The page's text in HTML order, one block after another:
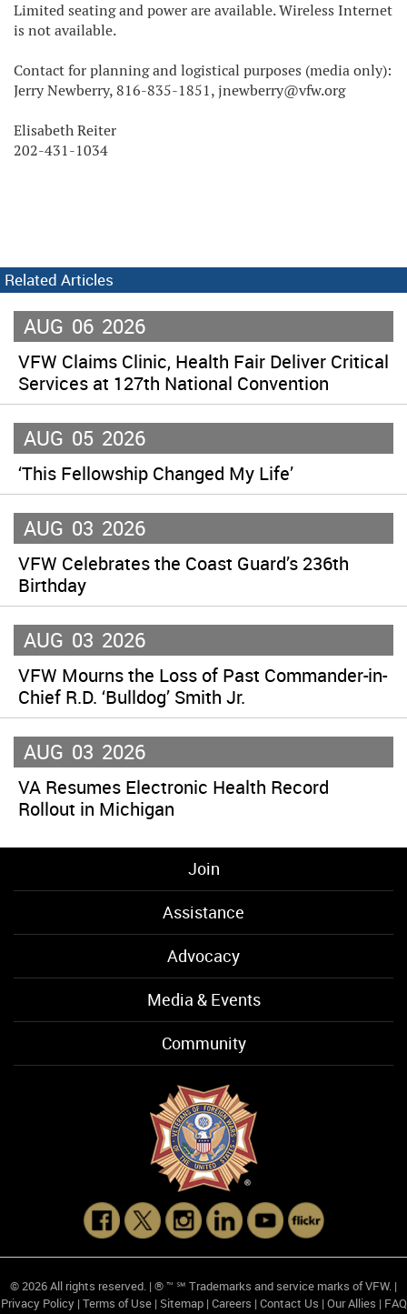
Limited seating and power are available. Wireless Internet
is not available.
Contact for planning and logistical purposes (media only):
Jerry Newberry, 816-835-1851, jnewberry@vfw.org
Elisabeth Reiter
202-431-1034
Related Articles
AUG 06 2026
VFW Claims Clinic, Health Fair Deliver Critical
Services at 127th National Convention
AUG 05 2026
‘This Fellowship Changed My Life’
AUG 03 2026
VFW Celebrates the Coast Guard’s 236th
Birthday
AUG 03 2026
VFW Mourns the Loss of Past Commander-in-
Chief R.D. ‘Bulldog’ Smith Jr.
AUG 03 2026
VA Resumes Electronic Health Record
Rollout in Michigan
Join
Assistance
Advocacy
Media & Events
Community
© 2026 All rights reserved. | ® ™ ℠ Trademarks and service marks of VFW. |
Privacy Policy| Terms of Use| Sitemap| Careers | Contact Us | Our Allies | FAQ